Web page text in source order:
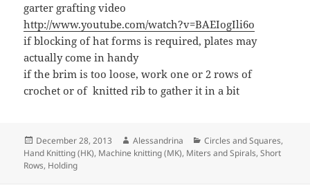
garter grafting video
http://www.youtube.com/watch?v=BAEIogIli6o
if blocking of hat forms is required, plates may
actually come in handy
if the brim is too loose, work one or 2 rows of
crochet or of knitted rib to gather it in a bit
Posted
on
December 28, 2013 Author
Alessandrina Categories
Circles and Squares,
Hand Knitting (HK), Machine knitting (MK), Miters and Spirals,Short
Rows, Holding